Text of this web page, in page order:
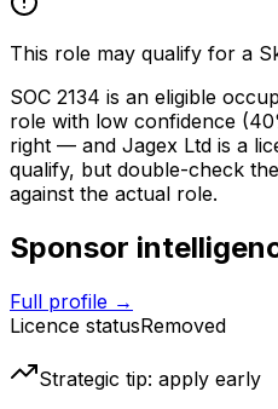
This role may qualify for a
SOC 2134 is an eligible
role with low confidence
right — and Jagex Ltd is a
qualify, but double-check the
against the actual role.
Sponsor
Full profile →
Licence statusRemoved
Strategic tip: apply early